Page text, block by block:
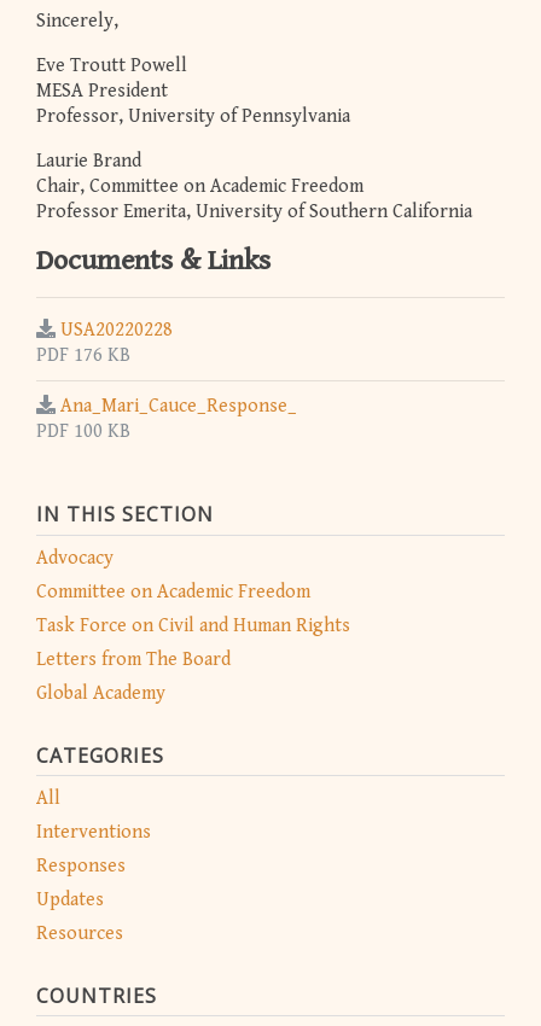
IN THIS SECTION
Advocacy
Committee on Academic Freedom
Task Force on Civil and Human Rights
Letters from The Board
Global Academy
CATEGORIES
All
Interventions
Responses
Updates
Resources
COUNTRIES
Sincerely,
Eve Troutt Powell
MESA President
Professor, University of Pennsylvania
Laurie Brand
Chair, Committee on Academic Freedom
Professor Emerita, University of Southern California
Documents & Links
USA20220228
PDF 176 KB
Ana_Mari_Cauce_Response_
PDF 100 KB